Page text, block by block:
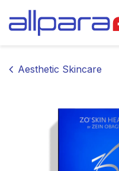
Aesthetic Skincare